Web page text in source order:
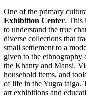
One of the primary
Exhibition Center. This
to understand the true
diverse collections that
small settlement to a
given to the
the Khanty and Mansi.
household items, and
of life in the Yugra taiga.
art exhibitions and